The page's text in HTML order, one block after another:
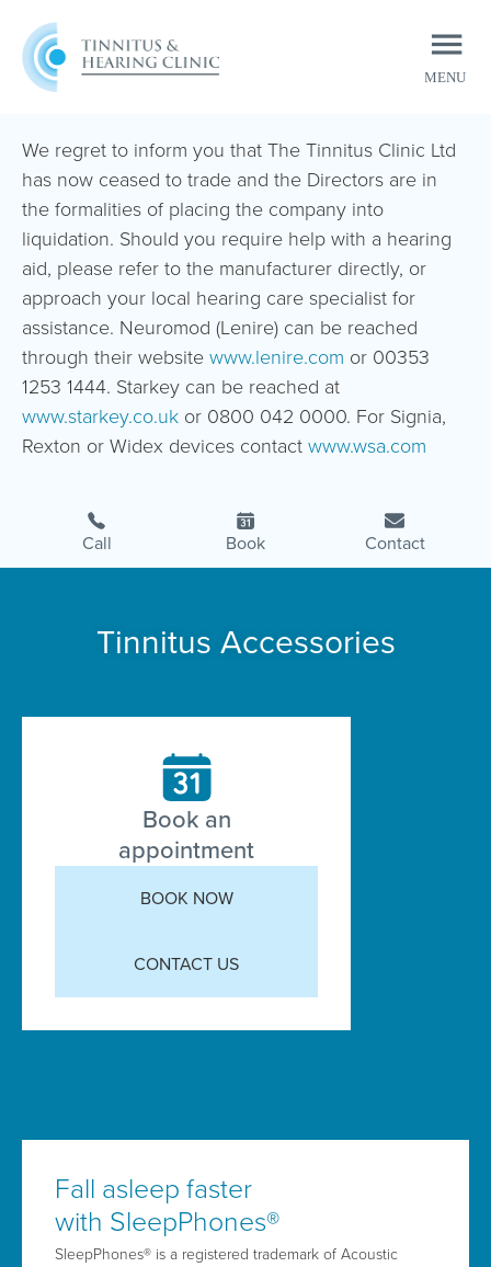
MENU
CLOSE
We regret to inform you that The Tinnitus Clinic Ltd
has now ceased to trade and the Directors are in
the formalities of placing the company into
liquidation. Should you require help with a hearing
aid, please refer to the manufacturer directly, or
approach your local hearing care specialist for
assistance. Neuromod (Lenire) can be reached
through their websitewww.lenire.com or 00353
1253 1444. Starkey can be reached at
www.starkey.co.uk or 0800 042 0000. For Signia,
Rexton or Widex devices contactwww.wsa.com
Call Book Contact
Tinnitus Accessories
Book an
appointment
BOOK NOW
CONTACT US
Fall asleep faster
with SleepPhones®
SleepPhones® is a registered trademark of Acoustic